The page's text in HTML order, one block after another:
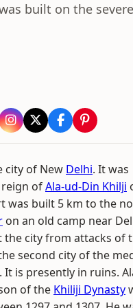
built on the
city of New Delhi. It was
ofAla-ud-Din Khilji
was built 5 km to the
on an old camp near
city from attacks of
second city of the
is presently in ruins.
of the Khiliji Dynasty